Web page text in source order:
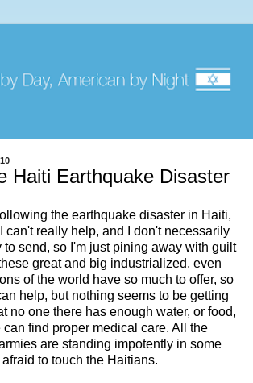
Haiti Earthquake Disaster
the earthquake disaster in Haiti,
can't really help, and I don't necessarily
to send, so I'm just pining away with guilt
great and big industrialized, even
of the world have so much to offer, so
help, but nothing seems to be getting
no one there has enough water, or food,
can find proper medical care. All the
are standing impotently in some
to touch the Haitians.